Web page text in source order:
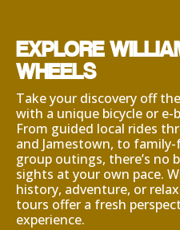
EXPLORE
WHEELS
Take your discovery off
with a unique bicycle or e-
From guided local rides
and Jamestown, to
group outings, there’s no
sights at your own pace.
history, adventure, or
tours offer a fresh
experience.